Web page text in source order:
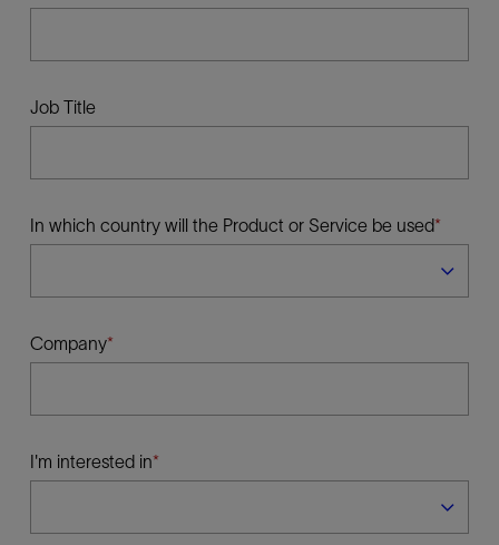
Job Title
In which country will the Product or Service be used
Company
I'm interested in